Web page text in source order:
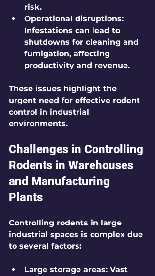
risk.
Operational disruptions:
Infestations can lead to
shutdowns for cleaning and
fumigation, affecting
productivity and revenue.
These issues highlight the
urgent need for effective rodent
control in industrial
environments.
Challenges in Controlling
Rodents in Warehouses
and Manufacturing
Plants
Controlling rodents in large
industrial spaces is complex due
to several factors:
Large storage areas: Vast